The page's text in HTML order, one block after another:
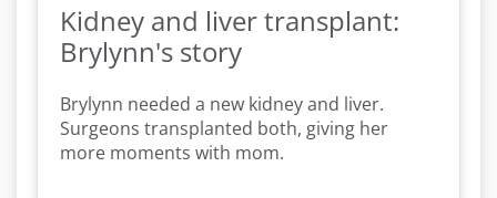
Kidney and liver transplant:
Brylynn's story
Brylynn needed a new kidney and liver.
Surgeons transplanted both, giving her
more moments with mom.